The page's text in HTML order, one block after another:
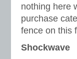
nothing here
purchase
fence on this
Shockwave